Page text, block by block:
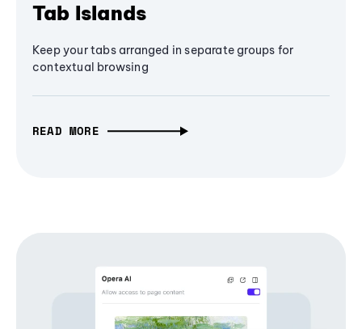
Tab Islands
Keep your tabs arranged in separate groups for
contextual browsing
READ MORE